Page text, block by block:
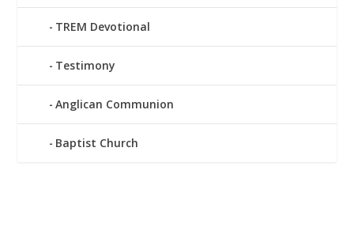
TREM Devotional
Testimony
Anglican Communion
Baptist Church